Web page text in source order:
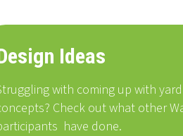
Ideas
with coming up with
Check out what other
have done.